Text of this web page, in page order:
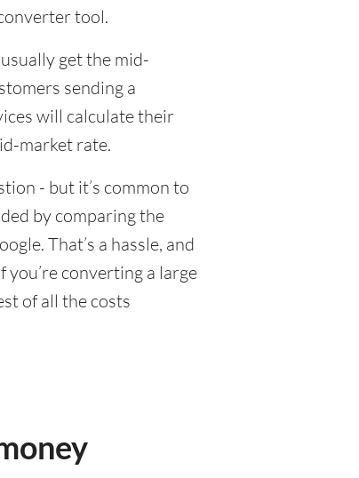
tool.
get the mid-
sending a
will calculate their
market rate.
- but it’s common to
by comparing the
That’s a hassle, and
converting a large
of all the costs